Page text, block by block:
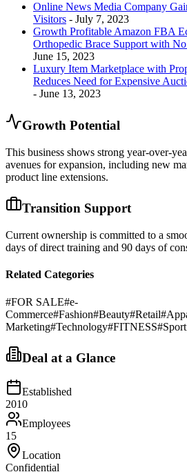
Online News Media Company
Visitors - July 7, 2023
Growth Profitable Amazon FBA
Orthopedic Brace Support with No
June 15, 2023
Luxury Item Marketplace with
Reduces Need for Expensive
- June 13, 2023
Growth Potential
This business shows strong year-over-
avenues for expansion, including new
product line extensions.
Transition Support
Current ownership is committed to a
days of direct training and 90 days of
Related Categories
#FOR SALE#e-
Commerce#Fashion#Beauty#Retail#
Marketing#Technology#FITNESS#
Deal at a Glance
Established
2010
Employees
15
Location
Confidential